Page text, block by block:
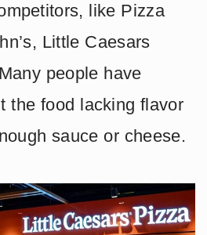
like Pizza
Little Caesars
people have
the food lacking flavor
sauce or cheese.